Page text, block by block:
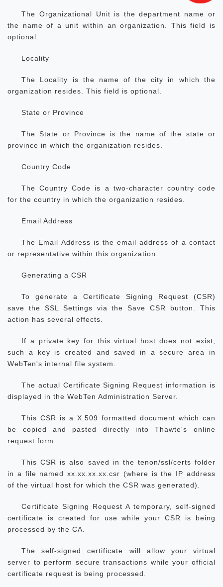
The Organizational Unit is the department name or
the name of a unit within an organization. This field is
optional.
Locality
The Locality is the name of the city in which the
organization resides. This field is optional.
State or Province
The State or Province is the name of the state or
province in which the organization resides.
Country Code
The Country Code is a two-character country code
for the country in which the organization resides.
Email Address
The Email Address is the email address of a contact
or representative within this organization.
Generating a CSR
To generate a Certificate Signing Request (CSR)
save the SSL Settings via the Save CSR button. This
action has several effects.
If a private key for this virtual host does not exist,
such a key is created and saved in a secure area in
WebTen's internal file system.
The actual Certificate Signing Request information is
displayed in the WebTen Administration Server.
This CSR is a X.509 formatted document which can
be copied and pasted directly into Thawte's online
request form.
This CSR is also saved in the tenon/ssl/certs folder
in a file named xx.xx.xx.xx.csr (where is the IP address
of the virtual host for which the CSR was generated).
Certificate Signing Request A temporary, self-signed
certificate is created for use while your CSR is being
processed by the CA.
The self-signed certificate will allow your virtual
server to perform secure transactions while your official
certificate request is being processed.